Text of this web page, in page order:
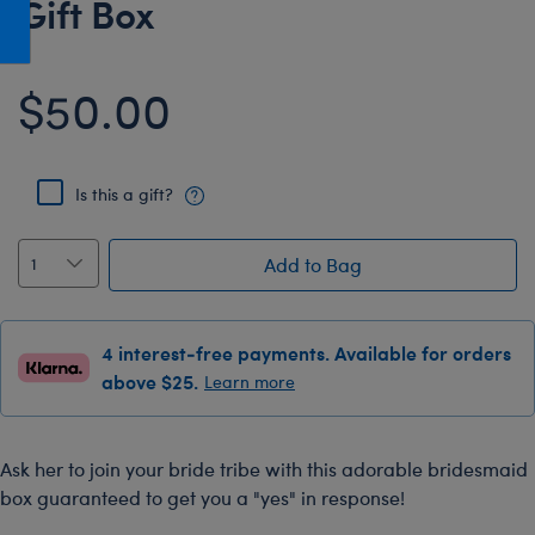
Honey Girls Movie
Jurassic World
Lord of the Rings
Marvel
The Office
Peter Rabbit
Wicked
Gift Box
$50.00
Is this a gift?
Add to Bag
4 interest-free payments. Available for orders
above $25. Learn more
Ask her to join your bride tribe with this adorable bridesmaid
box guaranteed to get you a "yes" in response!